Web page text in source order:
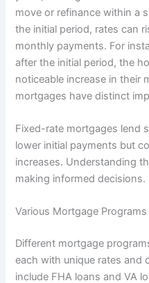
move or refinance within a
the initial period, rates can
monthly payments. For
after the initial period, the
noticeable increase in their
mortgages have distinct
Fixed-rate mortgages lend
lower initial payments but
increases. Understanding
making informed decisions.
Various Mortgage Programs
Different mortgage
each with unique rates and
include FHA loans and VA